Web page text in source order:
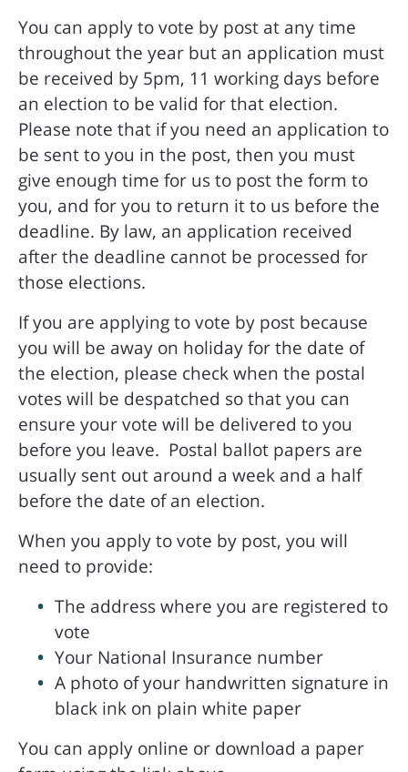
You can apply to vote by post at any time
throughout the year but an application must
be received by 5pm, 11 working days before
an election to be valid for that election.
Please note that if you need an application to
be sent to you in the post, then you must
give enough time for us to post the form to
you, and for you to return it to us before the
deadline. By law, an application received
after the deadline cannot be processed for
those elections.
If you are applying to vote by post because
you will be away on holiday for the date of
the election, please check when the postal
votes will be despatched so that you can
ensure your vote will be delivered to you
before you leave. Postal ballot papers are
usually sent out around a week and a half
before the date of an election.
When you apply to vote by post, you will
need to provide:
The address where you are registered to
vote
Your National Insurance number
A photo of your handwritten signature in
black ink on plain white paper
You can apply online or download a paper